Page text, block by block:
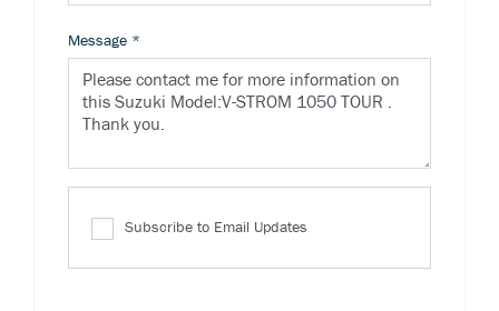
Message *
Subscribe to Email Updates